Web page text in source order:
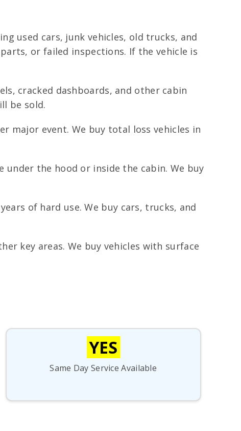
used cars, junk vehicles, old trucks, and
or failed inspections. If the vehicle is
cracked dashboards, and other cabin
be sold.
major event. We buy total loss vehicles in
under the hood or inside the cabin. We buy
of hard use. We buy cars, trucks, and
key areas. We buy vehicles with surface
YES
Same Day Service Available